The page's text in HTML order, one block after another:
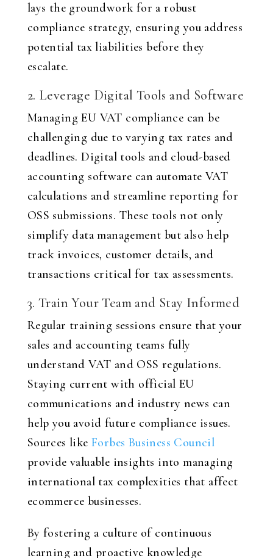
lays the groundwork for a robust
compliance strategy, ensuring you address
potential tax liabilities before they
escalate.
2. Leverage Digital Tools and Software
Managing EU VAT compliance can be
challenging due to varying tax rates and
deadlines. Digital tools and cloud-based
accounting software can automate VAT
calculations and streamline reporting for
OSS submissions. These tools not only
simplify data management but also help
track invoices, customer details, and
transactions critical for tax assessments.
3. Train Your Team and Stay Informed
Regular training sessions ensure that your
sales and accounting teams fully
understand VAT and OSS regulations.
Staying current with official EU
communications and industry news can
help you avoid future compliance issues.
Sources like Forbes Business Council
provide valuable insights into managing
international tax complexities that affect
ecommerce businesses.
By fostering a culture of continuous
learning and proactive knowledge